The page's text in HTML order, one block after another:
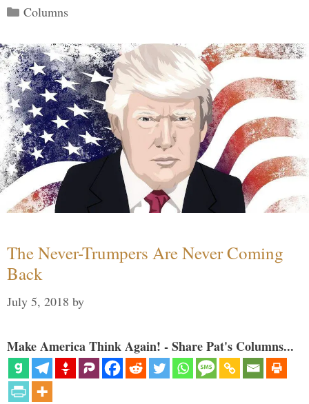
Categories
Columns
The Never-Trumpers Are Never Coming
Back
July 5, 2018 by
Make America Think Again! - Share Pat's Columns...